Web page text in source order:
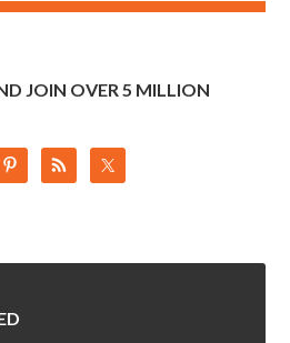
JOIN OVER 5 MILLION